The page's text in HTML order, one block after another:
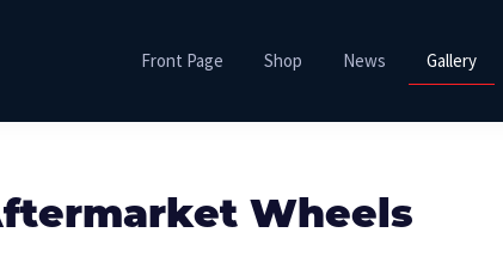
Front Page Shop News Gallery
Wheels